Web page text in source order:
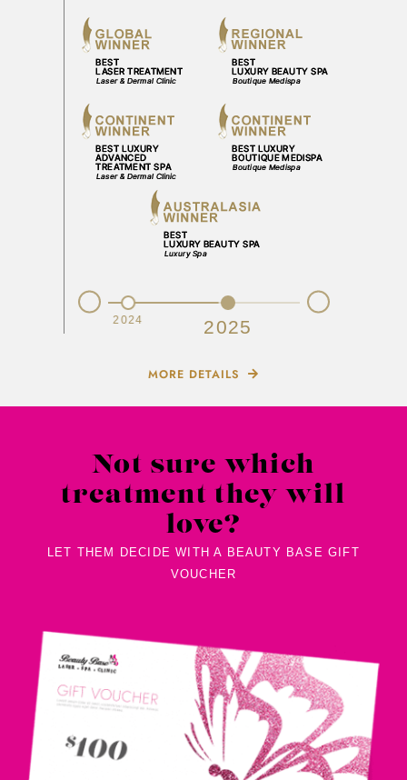
2024 2025
Prev Next
MORE DETAILS
Not sure which
treatment they will
love?
LET THEM DECIDE WITH A BEAUTY BASE GIFT
VOUCHER